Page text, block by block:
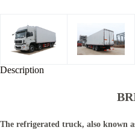
Description
The refrigerated truck, also known